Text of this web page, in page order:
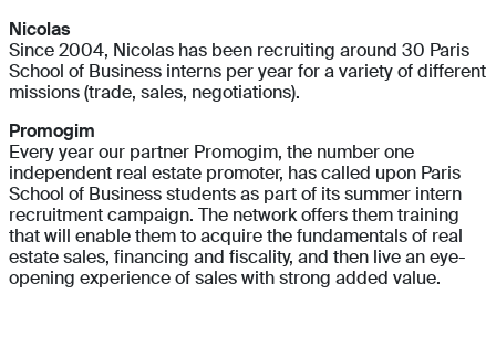
Nicolas
Since 2004, Nicolas has been recruiting around 30 Paris
School of Business interns per year for a variety of different
missions (trade, sales, negotiations).
Promogim
Every year our partner Promogim, the number one
independent real estate promoter, has called upon Paris
School of Business students as part of its summer intern
recruitment campaign. The network offers them training
that will enable them to acquire the fundamentals of real
estate sales, financing and fiscality, and then live an eye-
opening experience of sales with strong added value.